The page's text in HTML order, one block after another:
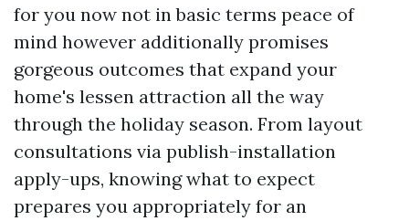
for you now not in basic terms peace of
mind however additionally promises
gorgeous outcomes that expand your
home's lessen attraction all the way
through the holiday season. From layout
consultations via publish-installation
apply-ups, knowing what to expect
prepares you appropriately for an